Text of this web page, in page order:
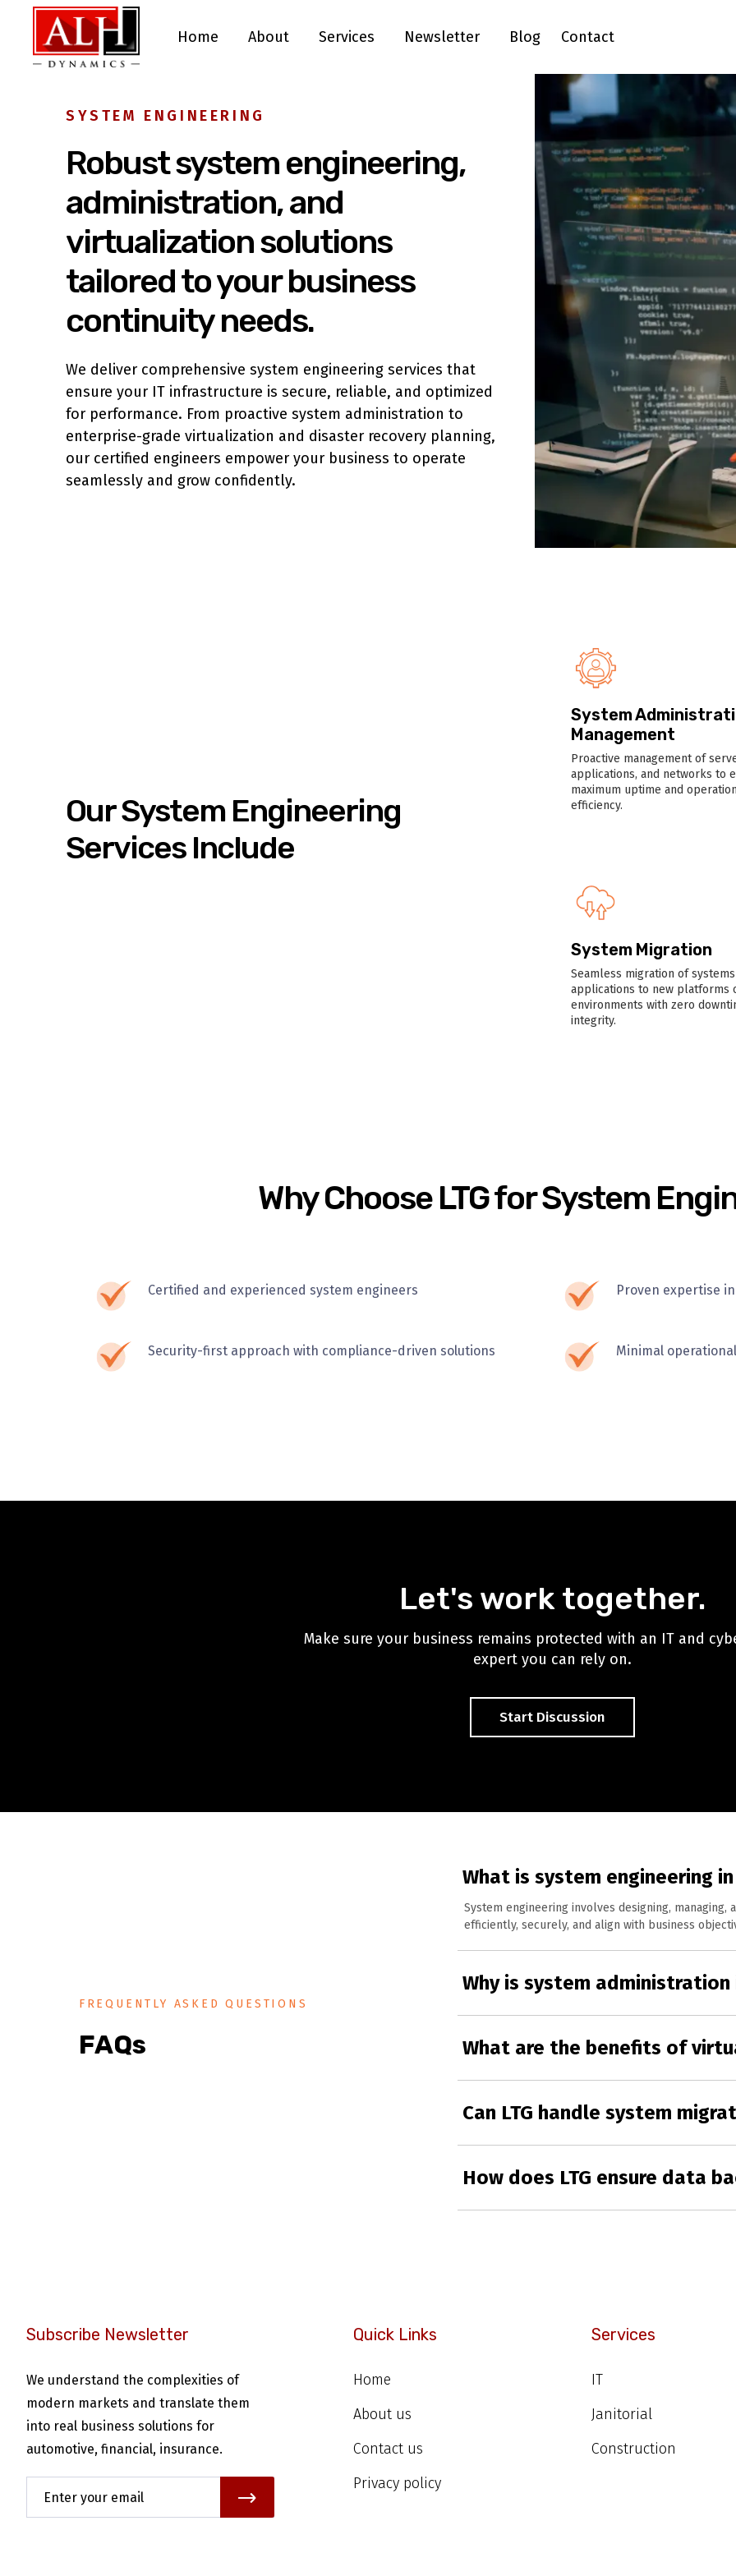
Home About Services Newsletter Blog Contact
SYSTEM ENGINEERING
Robust system engineering,
administration, and
virtualization solutions
tailored to your business
continuity needs.
We deliver comprehensive system engineering services that
ensure your IT infrastructure is secure, reliable, and optimized
for performance. From proactive system administration to
enterprise-grade virtualization and disaster recovery planning,
our certified engineers empower your business to operate
seamlessly and grow confidently.
Our System Engineering
Services Include
System
Management
Proactive management of
applications, and networks to
maximum uptime and
efficiency.
System Migration
Seamless migration of systems
applications to new platforms
environments with zero
integrity.
Why Choose LTG for System
Certified and experienced system engineers Proven expertise
Security-first approach with compliance-driven solutions Minimal
Let's work together.
Make sure your business remains protected with an IT and
expert you can rely on.
Start Discussion
FREQUENTLY ASKED QUESTIONS
FAQs
What is system engineering
System engineering involves designing,
efficiently, securely, and align with business
Why is system
What are the benefits of
Can LTG handle system
How does LTG ensure data
Subscribe Newsletter
We understand the complexities of
modern markets and translate them
into real business solutions for
automotive, financial, insurance.
Quick Links
Home
About us
Contact us
Privacy policy
Services
IT
Janitorial
Construction